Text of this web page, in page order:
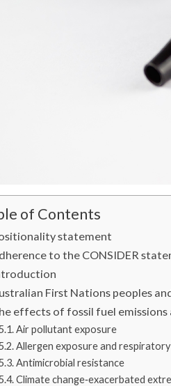
of Contents
statement
to the CONSIDER
First Nations peoples
effects of fossil fuel
Air pollutant exposure
Allergen exposure and respiratory
Antimicrobial resistance
Climate change‐exacerbated